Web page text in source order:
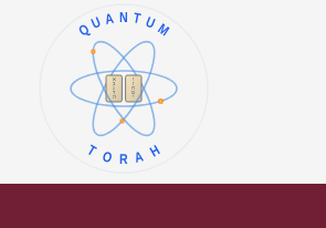
א
ב
ג
ד
ה
ו
ז
ח
ט
י
QUANTUM
TORAH